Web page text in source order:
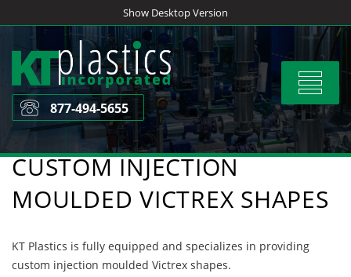
to
content
Show Desktop Version
Toggle
877-494-5655
CUSTOM INJECTION
MOULDED VICTREX SHAPES
KT Plastics is fully equipped and specializes in providing
custom injection moulded Victrex shapes.